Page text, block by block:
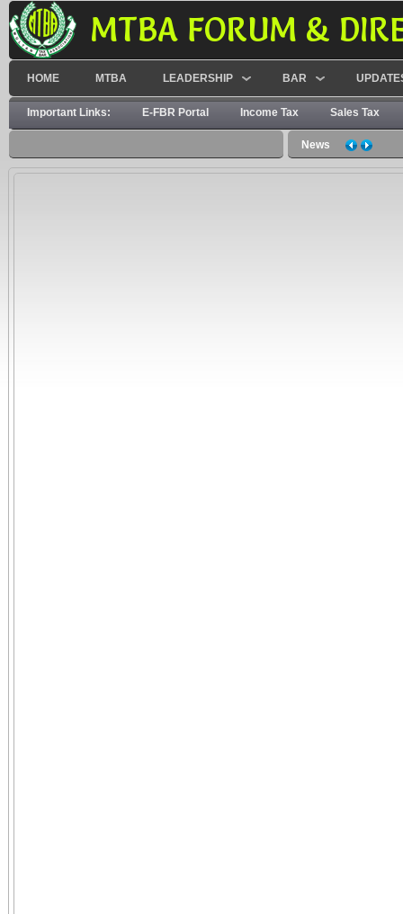
MTBA FORUM &
HOME MTBA LEADERSHIP BAR
Important Links: E-FBR Portal Income Tax Sales Tax
News